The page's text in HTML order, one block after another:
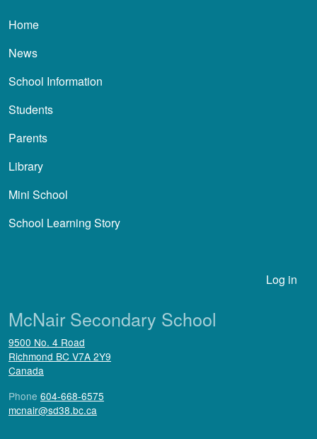
Main navigation
Home
News
School Information
Students
Parents
Library
Mini School
School Learning Story
Log in
McNair Secondary School
9500 No. 4 Road
Richmond BC V7A 2Y9
Canada
Phone 604-668-6575
mcnair@sd38.bc.ca